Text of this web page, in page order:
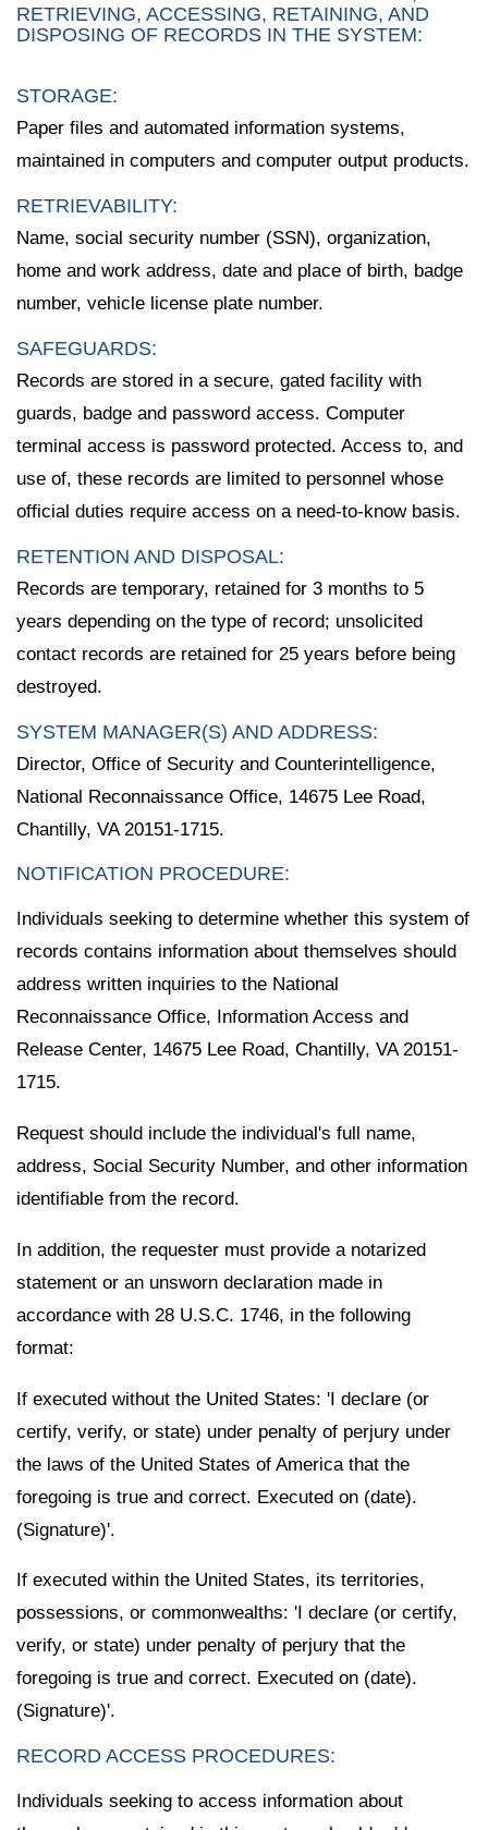
RETRIEVING, ACCESSING, RETAINING, AND
DISPOSING OF RECORDS IN THE SYSTEM:
STORAGE:
Paper files and automated information systems,
maintained in computers and computer output products.
RETRIEVABILITY:
Name, social security number (SSN), organization,
home and work address, date and place of birth, badge
number, vehicle license plate number.
SAFEGUARDS:
Records are stored in a secure, gated facility with
guards, badge and password access. Computer
terminal access is password protected. Access to, and
use of, these records are limited to personnel whose
official duties require access on a need-to-know basis.
RETENTION AND DISPOSAL:
Records are temporary, retained for 3 months to 5
years depending on the type of record; unsolicited
contact records are retained for 25 years before being
destroyed.
SYSTEM MANAGER(S) AND ADDRESS:
Director, Office of Security and Counterintelligence,
National Reconnaissance Office, 14675 Lee Road,
Chantilly, VA 20151-1715.
NOTIFICATION PROCEDURE:
Individuals seeking to determine whether this system of
records contains information about themselves should
address written inquiries to the National
Reconnaissance Office, Information Access and
Release Center, 14675 Lee Road, Chantilly, VA 20151-
1715.
Request should include the individual's full name,
address, Social Security Number, and other information
identifiable from the record.
In addition, the requester must provide a notarized
statement or an unsworn declaration made in
accordance with 28 U.S.C. 1746, in the following
format:
If executed without the United States: 'I declare (or
certify, verify, or state) under penalty of perjury under
the laws of the United States of America that the
foregoing is true and correct. Executed on (date).
(Signature)'.
If executed within the United States, its territories,
possessions, or commonwealths: 'I declare (or certify,
verify, or state) under penalty of perjury that the
foregoing is true and correct. Executed on (date).
(Signature)'.
RECORD ACCESS PROCEDURES:
Individuals seeking to access information about